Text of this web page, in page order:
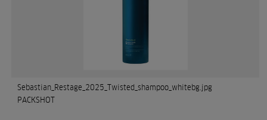
Sebastian_Restage_2025_Twisted_shampoo_whitebg.jpg
PACKSHOT